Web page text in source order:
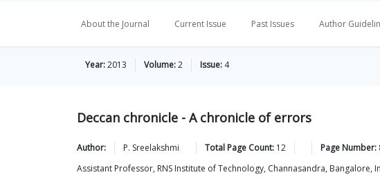
About the Journal Current Issue Past Issues Author
Year:2013 Volume:2 Issue: 4
Deccan chronicle - A chronicle of errors
Author: P. Sreelakshmi Total Page Count: 12 Page Number:
Assistant Professor, RNS Institute of Technology, Channasandra, Bangalore,